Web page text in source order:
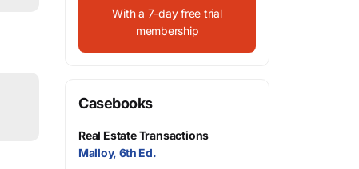
With a 7-day free trial
membership
Casebooks
Real Estate Transactions
Malloy, 6th Ed.